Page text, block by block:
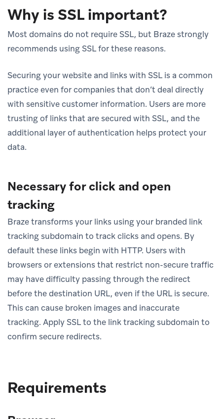
Why is SSL important?
Most domains do not require SSL, but Braze strongly
recommends using SSL for these reasons.
Securing your website and links with SSL is a common
practice even for companies that don’t deal directly
with sensitive customer information. Users are more
trusting of links that are secured with SSL, and the
additional layer of authentication helps protect your
data.
Necessary for click and open
tracking
Braze transforms your links using your branded link
tracking subdomain to track clicks and opens. By
default these links begin with HTTP. Users with
browsers or extensions that restrict non-secure traffic
may have difficulty passing through the redirect
before the destination URL, even if the URL is secure.
This can cause broken images and inaccurate
tracking. Apply SSL to the link tracking subdomain to
confirm secure redirects.
Requirements